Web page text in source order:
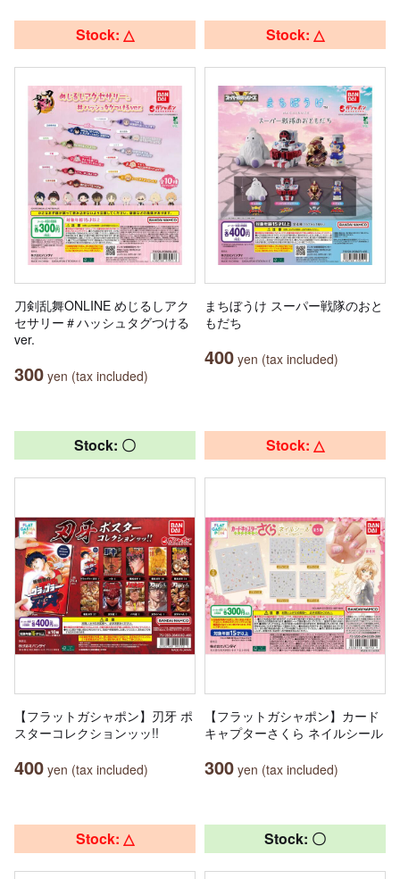
Stock: △
刀剣乱舞ONLINE めじるしアク
セサリー＃ハッシュタグつける
ver.
300 yen (tax included)
Stock: △
まちぼうけ スーパー戦隊のおと
もだち
400 yen (tax included)
Stock: 〇
【フラットガシャポン】刃牙 ポ
スターコレクションッッ!!
400 yen (tax included)
Stock: △
【フラットガシャポン】カード
キャプターさくら ネイルシール
300 yen (tax included)
Stock: △ Stock: 〇